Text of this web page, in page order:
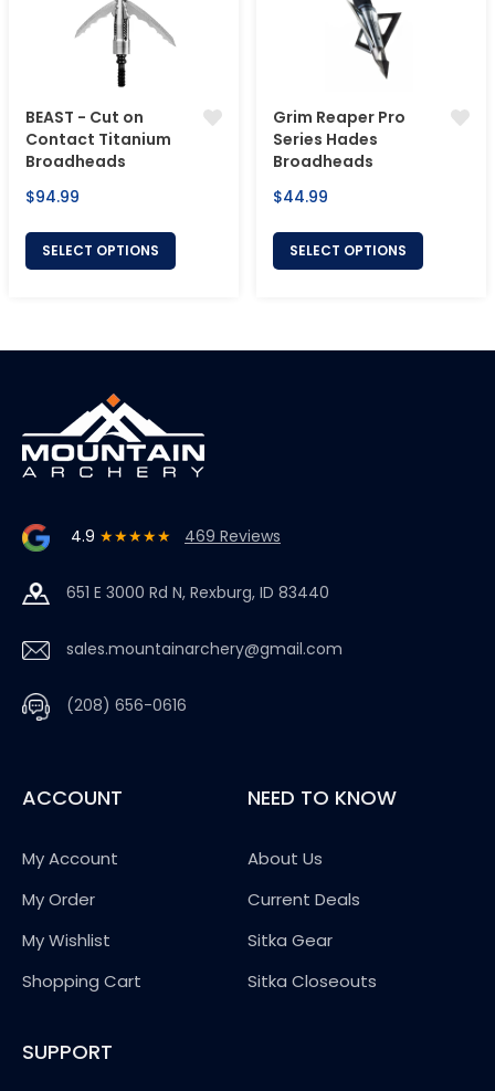
BEAST - Cut on
Contact Titanium
Broadheads
Regular
$94.99
SELECT OPTIONS
Grim Reaper Pro
Series Hades
Broadheads
Regular
$44.99
SELECT OPTIONS
4.9 ★★★★★ 469 Reviews
651 E 3000 Rd N, Rexburg, ID 83440
sales.mountainarchery@gmail.com
(208) 656-0616
ACCOUNT
My Account
My Order
My Wishlist
Shopping Cart
NEED TO KNOW
About Us
Current Deals
Sitka Gear
Sitka Closeouts
SUPPORT